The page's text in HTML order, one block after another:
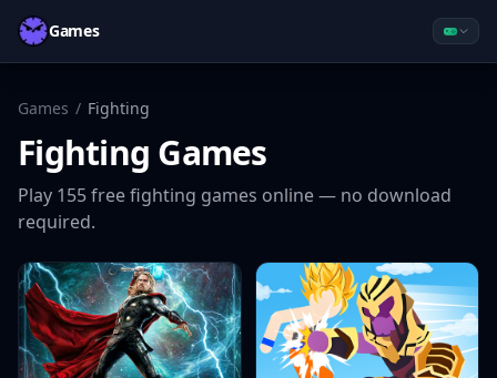
Games
Games / Fighting
Fighting Games
Play 155freefighting games online — no download
required.